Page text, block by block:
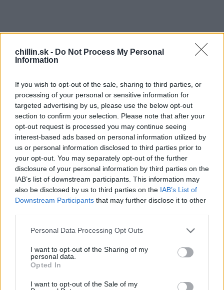
chillin.sk - Do Not Process My Personal
Information
If you wish to opt-out of the sale, sharing to third parties, or
processing of your personal or sensitive information for
targeted advertising by us, please use the below opt-out
section to confirm your selection. Please note that after your
opt-out request is processed you may continue seeing
interest-based ads based on personal information utilized by
us or personal information disclosed to third parties prior to
your opt-out. You may separately opt-out of the further
disclosure of your personal information by third parties on the
IAB’s list of downstream participants. This information may
also be disclosed by us to third parties on the IAB’s List of
Downstream Participants that may further disclose it to other
Personal Data Processing Opt Outs
I want to opt-out of the Sharing of my
personal data.
Opted In
I want to opt-out of the Sale of my
J
e úplne normálne, že je počas leta neznesiteľné
teplo. Najhoršie sú ale na tom zvieratká, ktoré
ľudia nechajú v aute. V priebehu pár sekúnd sa tak
auto zmení na saunu. Pozrite sa na reklamu od
Škandinávskej poisťovne.
S
e
a
r
c
h
f
o
r